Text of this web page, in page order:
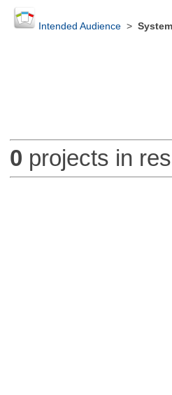
Intended Audience>
0 projects in